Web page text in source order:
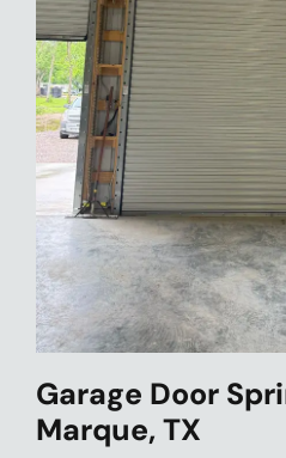
Garage Door
Marque, TX